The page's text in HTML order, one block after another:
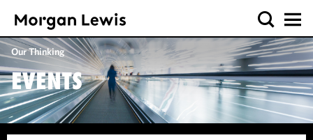
Our Thinking
EVENTS